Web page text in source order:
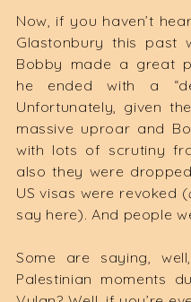
Now, if you haven’t
Glastonbury this past
Bobby made a great
he ended with a
Unfortunately, given
massive uproar and
with lots of scrutiny
also they were
US visas were revoked (
say here). And people
Some are saying,
Palestinian moments